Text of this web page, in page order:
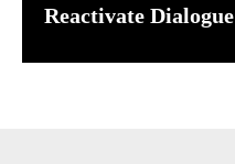
Reactivate Dialogue